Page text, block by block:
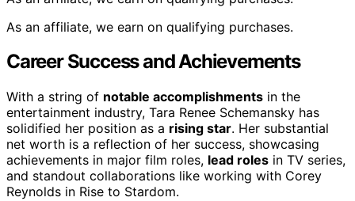
As an affiliate, we earn on qualifying purchases.
Career Success and Achievements
With a string of notable accomplishments in the
entertainment industry, Tara Renee Schemansky has
solidified her position as a rising star. Her substantial
net worth is a reflection of her success, showcasing
achievements in major film roles, lead roles in TV series,
and standout collaborations like working with Corey
Reynolds in Rise to Stardom.